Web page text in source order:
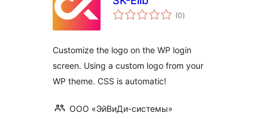
(0ukupno
ocjena
)
Customize the logo on the WP login
screen. Using a custom logo from your
WP theme. CSS is automatic!
ООО «ЭйВиДи-системы»